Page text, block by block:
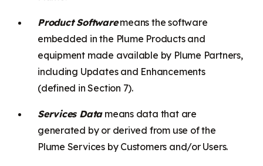
Product Softwaremeans the software
embedded in the Plume Products and
equipment made available by Plume Partners,
including Updates and Enhancements
(defined in Section 7).
Services Datameans data that are
generated by or derived from use of the
Plume Services by Customers and/or Users.